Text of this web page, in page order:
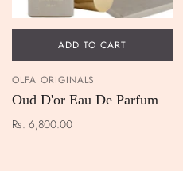
ADD TO CART
OLFA ORIGINALS
Oud D'or Eau De Parfum
Rs. 6,800.00